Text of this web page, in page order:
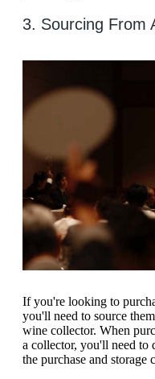
3. Sourcing From
If you're looking to
you'll need to source
wine collector. When
a collector, you'll need to
the purchase and storage